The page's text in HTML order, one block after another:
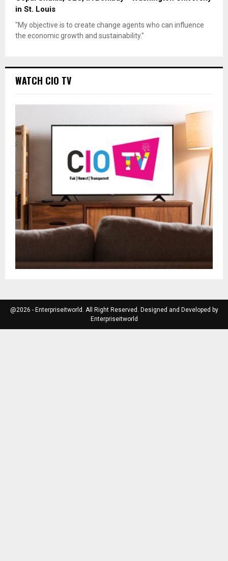
in St. Louis
"My objective is to create change agents who can influence
the economic growth and sustainability."
WATCH CIO TV
@2026 - Enterpriseitworld. All Right Reserved. Designed and Developed by
Enterpriseitworld